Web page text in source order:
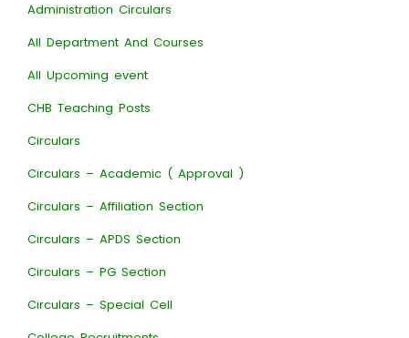
Administration Circulars
All Department And Courses
All Upcoming event
CHB Teaching Posts
Circulars
Circulars – Academic ( Approval )
Circulars – Affiliation Section
Circulars – APDS Section
Circulars – PG Section
Circulars – Special Cell